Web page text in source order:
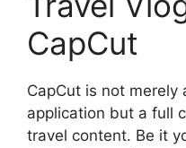
CapCut
CapCut is not merely
application but a full
travel content. Be it